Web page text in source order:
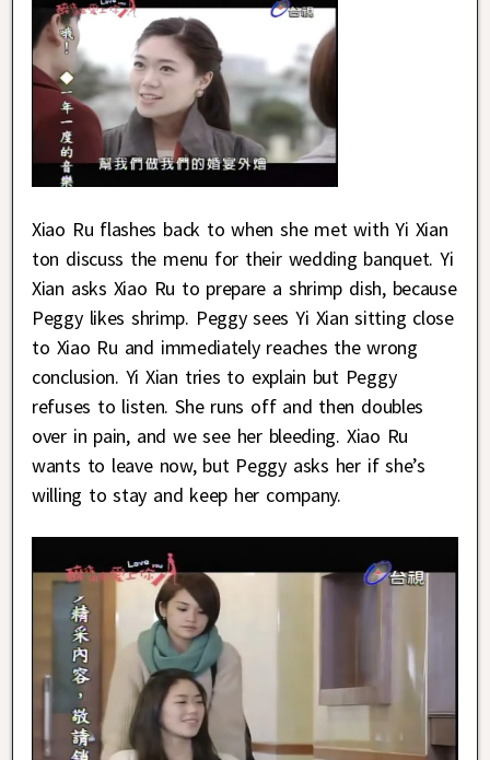
Xiao Ru flashes back to when she met with Yi Xian
ton discuss the menu for their wedding banquet. Yi
Xian asks Xiao Ru to prepare a shrimp dish, because
Peggy likes shrimp. Peggy sees Yi Xian sitting close
to Xiao Ru and immediately reaches the wrong
conclusion. Yi Xian tries to explain but Peggy
refuses to listen. She runs off and then doubles
over in pain, and we see her bleeding. Xiao Ru
wants to leave now, but Peggy asks her if she’s
willing to stay and keep her company.